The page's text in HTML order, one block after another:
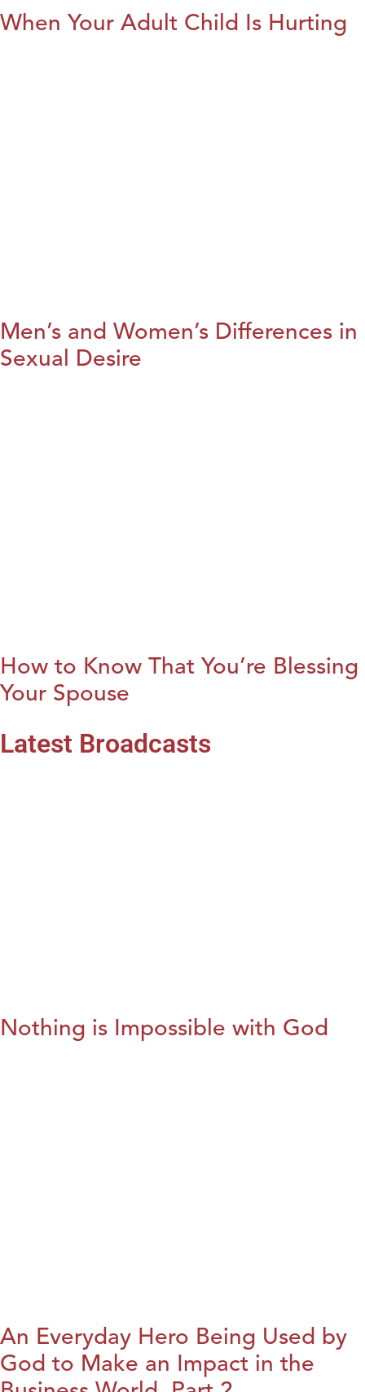
When Your Adult Child Is Hurting
Men’s and Women’s Differences in
Sexual Desire
How to Know That You’re Blessing
Your Spouse
Latest Broadcasts
Nothing is Impossible with God
An Everyday Hero Being Used by
God to Make an Impact in the